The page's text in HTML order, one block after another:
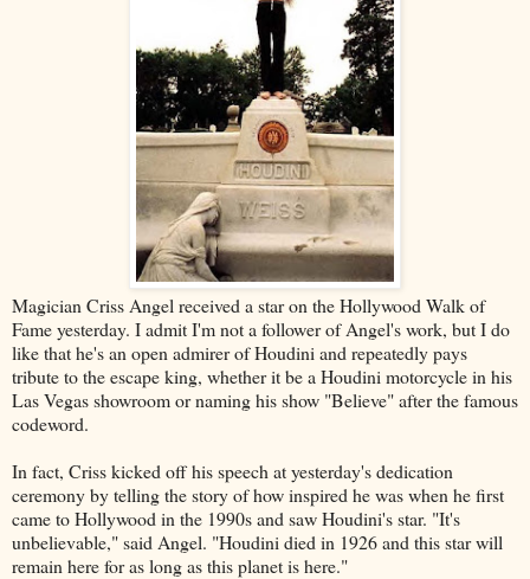
Magician Criss Angel received a star on the Hollywood Walk of
Fame yesterday. I admit I'm not a follower of Angel's work, but I do
like that he's an open admirer of Houdini and repeatedly pays
tribute to the escape king, whether it be a Houdini motorcycle in his
Las Vegas showroom or naming his show "Believe" after the famous
codeword.
In fact, Criss kicked off his speech at yesterday's dedication
ceremony by telling the story of how inspired he was when he first
came to Hollywood in the 1990s and saw Houdini's star. "It's
unbelievable," said Angel. "Houdini died in 1926 and this star will
remain here for as long as this planet is here."